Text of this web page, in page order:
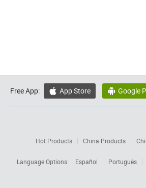
Free App:  App Store  Google
Hot Products China Products
Language Options:
Español Português